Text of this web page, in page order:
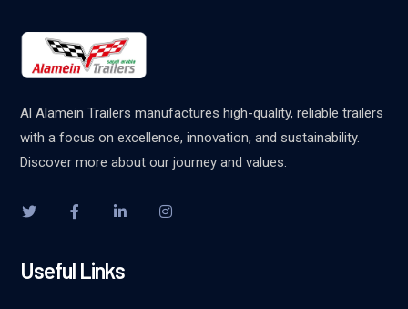
Al Alamein Trailers manufactures high-quality, reliable trailers
with a focus on excellence, innovation, and sustainability.
Discover more about our journey and values.
Useful Links